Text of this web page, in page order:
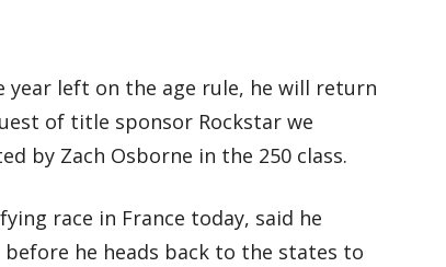
year left on the age rule, he will return
of title sponsor Rockstar we
by Zach Osborne in the 250 class.
race in France today, said he
he heads back to the states to